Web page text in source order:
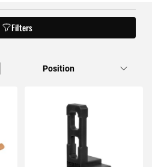
Filters